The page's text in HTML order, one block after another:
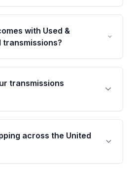
through VIN-based
This ensures the
your vehicle’s
with Used &
are backed by a
up to 4 years or 40,000
internal components.
transmissions
used or
from Moon
receive an email. In this
across the United